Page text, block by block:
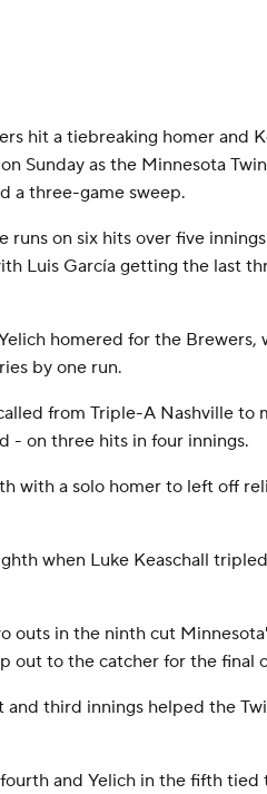
hit a tiebreaking homer and
Sunday as the Minnesota
a three-game sweep.
on six hits over five
Luis García getting the last
homered for the Brewers,
by one run.
from Triple-A Nashville to
- on three hits in four innings.
with a solo homer to left off
when Luke Keaschall
outs in the ninth cut
out to the catcher for the final
third innings helped the
and Yelich in the fifth tied